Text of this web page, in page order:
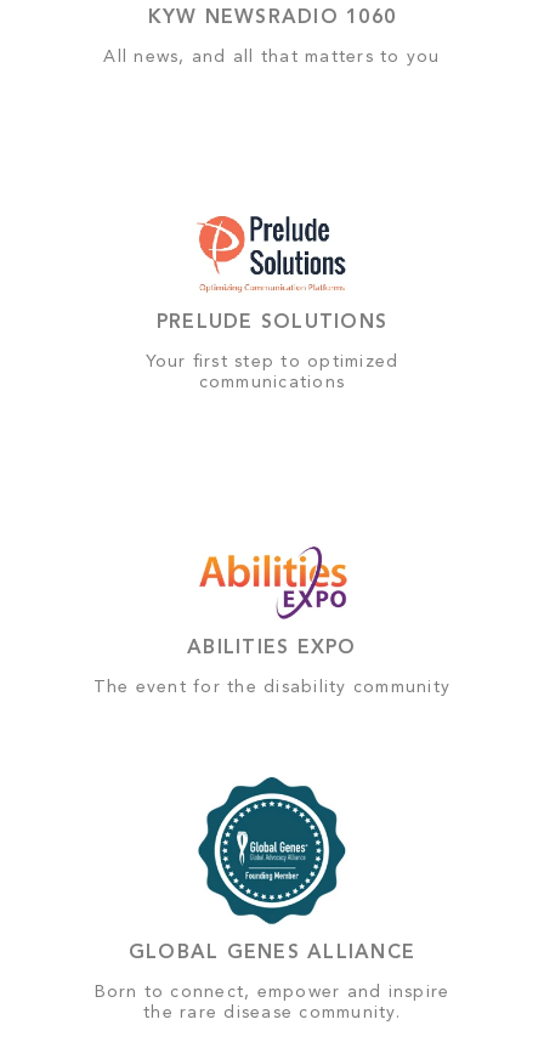
KYW NEWSRADIO 1060
All news, and all that matters to you
PRELUDE SOLUTIONS
Your first step to optimized
communications
ABILITIES EXPO
The event for the disability community
GLOBAL GENES ALLIANCE
Born to connect, empower and inspire
the rare disease community.